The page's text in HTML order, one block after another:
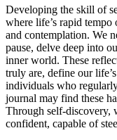
Developing the skill of
where life’s rapid
and contemplation. We
pause, delve deep into
inner world. These
truly are, define our
individuals who
journal may find these
Through self-discovery,
confident, capable of